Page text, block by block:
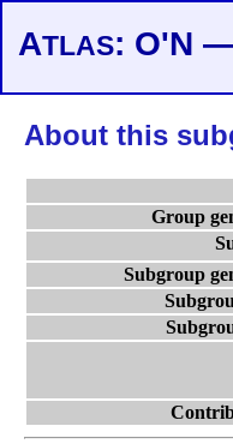
ATLAS: O'N
About this
Group
Subgroup